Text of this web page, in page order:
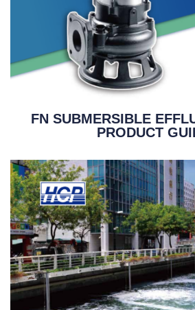
FN SUBMERSIBLE
PRODUCT